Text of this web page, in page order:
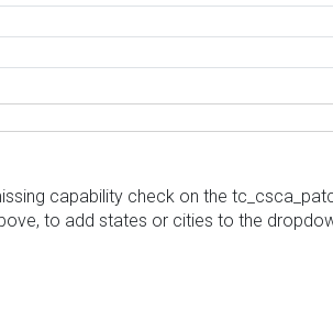
capability check on the
to add states or cities to the